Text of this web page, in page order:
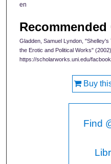
en
Gladden, Samuel Lyndon,
the Erotic and Political Works" (2002).
https://scholarworks.uni.edu/
Buy
Find